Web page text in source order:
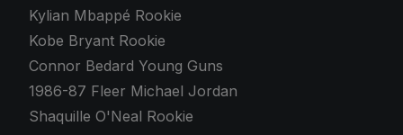
Kylian Mbappé Rookie
Kobe Bryant Rookie
Connor Bedard Young Guns
1986-87 Fleer Michael Jordan
Shaquille O'Neal Rookie